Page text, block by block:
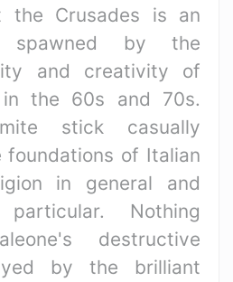
the Crusades is an
spawned by the
and creativity of
in the 60s and 70s.
stick casually
foundations of Italian
in general and
Nothing
destructive
by the brilliant